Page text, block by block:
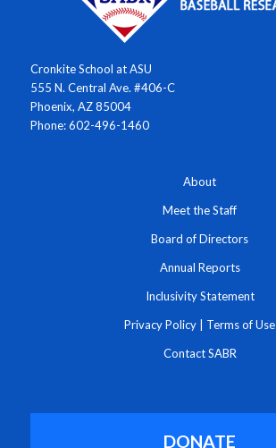
Cronkite School at ASU
555 N. Central Ave. #406-C
Phoenix, AZ 85004
Phone: 602-496-1460
About
Meet the Staff
Board of Directors
Annual Reports
Inclusivity Statement
Privacy Policy Terms of Use
Contact SABR
DONATE